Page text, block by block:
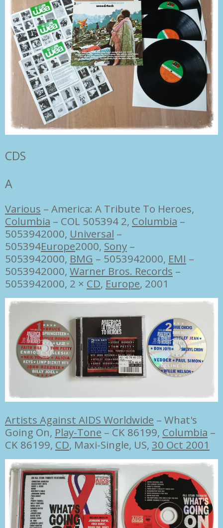
CDS
A
Various ‎– America: A Tribute To Heroes,
Columbia ‎– COL 505394 2, Columbia ‎–
5053942000, Universal ‎–
505394Europe2000, Sony ‎–
5053942000, BMG ‎– 5053942000, EMI ‎–
5053942000, Warner Bros. Records ‎–
5053942000, 2 × CD, Europe, 2001
Artists Against AIDS Worldwide ‎– What's
Going On, Play-Tone ‎– CK 86199, Columbia ‎–
CK 86199, CD, Maxi-Single, US, 30 Oct 2001